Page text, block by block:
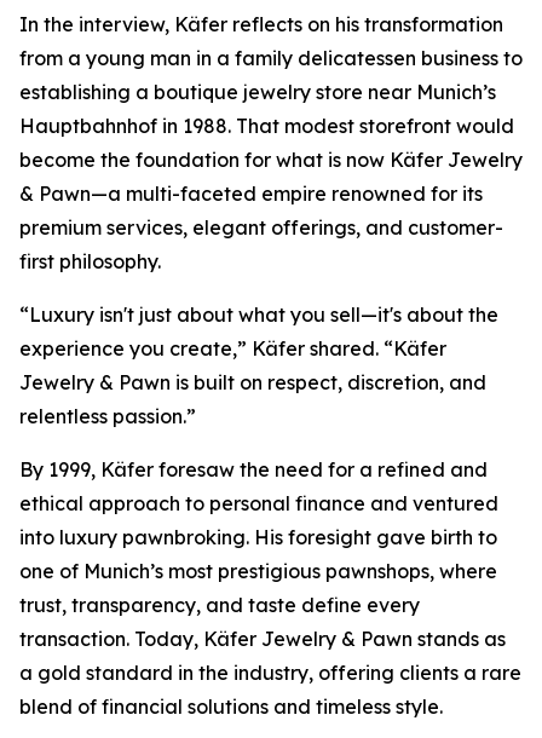
In the interview, Käfer reflects on his transformation
from a young man in a family delicatessen business to
establishing a boutique jewelry store near Munich’s
Hauptbahnhof in 1988. That modest storefront would
become the foundation for what is now Käfer Jewelry
& Pawn—a multi-faceted empire renowned for its
premium services, elegant offerings, and customer-
first philosophy.
“Luxury isn't just about what you sell—it's about the
experience you create,” Käfer shared. “Käfer
Jewelry & Pawn is built on respect, discretion, and
relentless passion.”
By 1999, Käfer foresaw the need for a refined and
ethical approach to personal finance and ventured
into luxury pawnbroking. His foresight gave birth to
one of Munich’s most prestigious pawnshops, where
trust, transparency, and taste define every
transaction. Today, Käfer Jewelry & Pawn stands as
a gold standard in the industry, offering clients a rare
blend of financial solutions and timeless style.